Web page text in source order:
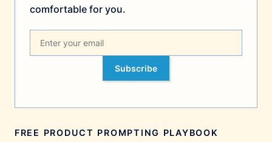
comfortable for you.
Subscribe
FREE PRODUCT PROMPTING PLAYBOOK